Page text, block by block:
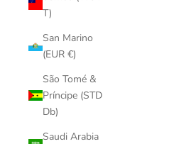
T)
San Marino
(EUR €)
São Tomé &
Príncipe (STD
Db)
Saudi Arabia